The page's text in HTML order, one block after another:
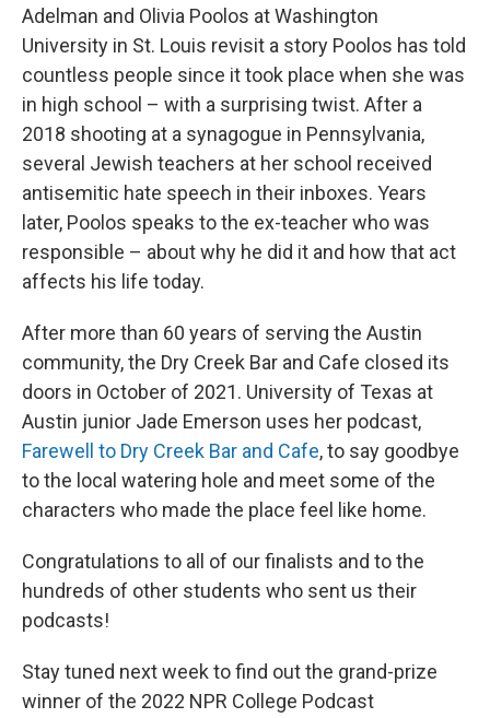
Adelman and Olivia Poolos at Washington
University in St. Louis revisit a story Poolos has told
countless people since it took place when she was
in high school – with a surprising twist. After a
2018 shooting at a synagogue in Pennsylvania,
several Jewish teachers at her school received
antisemitic hate speech in their inboxes. Years
later, Poolos speaks to the ex-teacher who was
responsible – about why he did it and how that act
affects his life today.
After more than 60 years of serving the Austin
community, the Dry Creek Bar and Cafe closed its
doors in October of 2021. University of Texas at
Austin junior Jade Emerson uses her podcast,
Farewell to Dry Creek Bar and Cafe, to say goodbye
to the local watering hole and meet some of the
characters who made the place feel like home.
Congratulations to all of our finalists and to the
hundreds of other students who sent us their
podcasts!
Stay tuned next week to find out the grand-prize
winner of the 2022 NPR College Podcast